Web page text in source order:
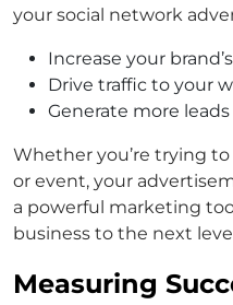
your social network
Increase your
Drive traffic to your
Generate more leads
Whether you’re trying
or event, your
a powerful marketing
business to the next
Measuring